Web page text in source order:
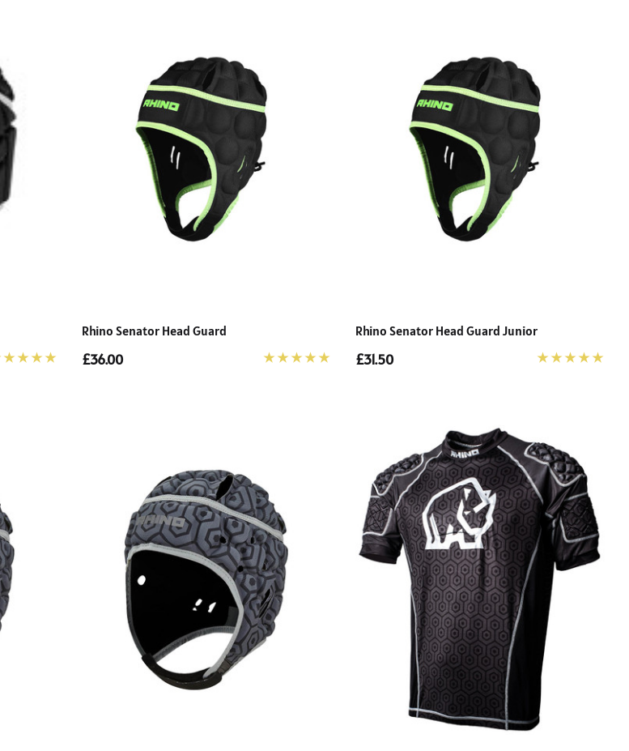
Rhino Senator Head Guard
£36.00
Rhino Senator Head Guard Junior
£31.50